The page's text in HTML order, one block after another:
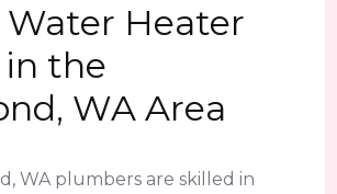
Water Heater
in the
WA Area
WA plumbers are skilled in